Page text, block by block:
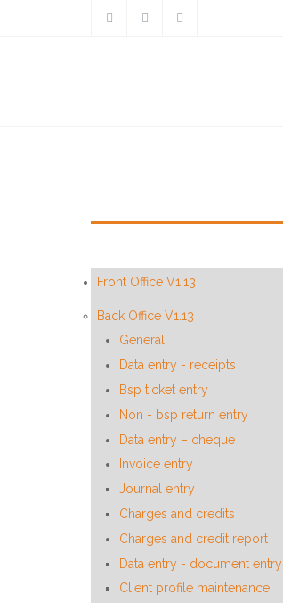
Skip to main content
Front Office V1.13
Back Office V1.13
General
Data entry - receipts
Bsp ticket entry
Non - bsp return entry
Data entry – cheque
Invoice entry
Journal entry
Charges and credits
Charges and credit report
Data entry - document entry
Client profile maintenance